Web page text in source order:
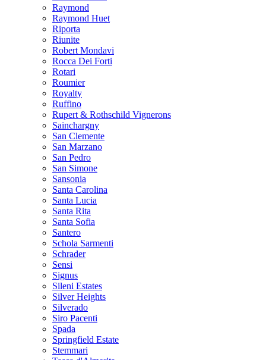
Raymond
Raymond Huet
Riporta
Riunite
Robert Mondavi
Rocca Dei Forti
Rotari
Roumier
Royalty
Ruffino
Rupert & Rothschild Vignerons
Sainchargny
San Clemente
San Marzano
San Pedro
San Simone
Sansonia
Santa Carolina
Santa Lucia
Santa Rita
Santa Sofia
Santero
Schola Sarmenti
Schrader
Sensi
Signus
Sileni Estates
Silver Heights
Silverado
Siro Pacenti
Spada
Springfield Estate
Stemmari